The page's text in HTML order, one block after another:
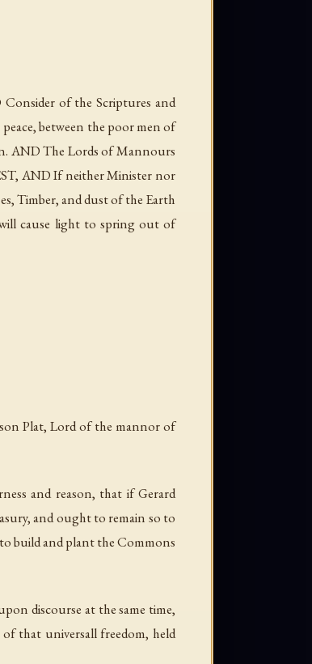
of the Scriptures and
between the poor men of
AND The Lords of Mannours
AND If neither Minister nor
Timber, and dust of the Earth
cause light to spring out of
Plat, Lord of the mannor of
and reason, that if Gerard
and ought to remain so to
build and plant the Commons
discourse at the same time,
that universall freedom, held